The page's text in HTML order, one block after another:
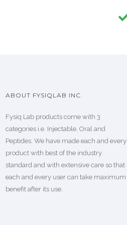
ABOUT FYSIQLAB INC.
Fysiq Lab products come with 3
categories i.e. Injectable, Oral and
Peptides. We have made each and every
product with best of the industry
standard and with extensive care so that
each and every user can take maximum
benefit after its use.